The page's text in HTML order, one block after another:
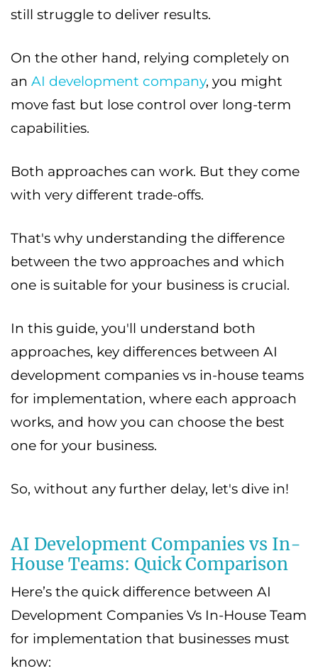
still struggle to deliver results.
On the other hand, relying completely on
an AI development company, you might
move fast but lose control over long-term
capabilities.
Both approaches can work. But they come
with very different trade-offs.
That's why understanding the difference
between the two approaches and which
one is suitable for your business is crucial.
In this guide, you'll understand both
approaches, key differences between AI
development companies vs in-house teams
for implementation, where each approach
works, and how you can choose the best
one for your business.
So, without any further delay, let's dive in!
AI Development Companies vs In-
House Teams: Quick Comparison
Here’s the quick difference between AI
Development Companies Vs In-House Team
for implementation that businesses must
know: